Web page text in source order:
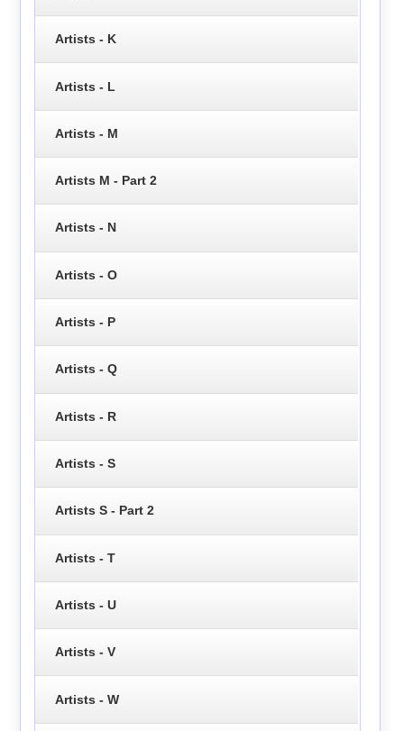
Artists - K
Artists - L
Artists - M
Artists M - Part 2
Artists - N
Artists - O
Artists - P
Artists - Q
Artists - R
Artists - S
Artists S - Part 2
Artists - T
Artists - U
Artists - V
Artists - W